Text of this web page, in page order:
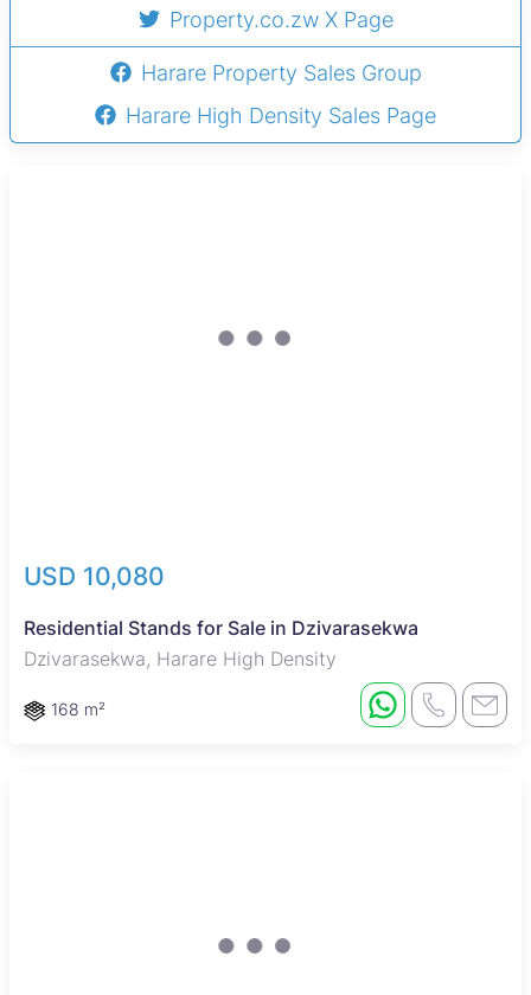
Property.co.zw X Page
Harare Property Sales Group
Harare High Density Sales Page
USD 10,080
Residential Stands for Sale in Dzivarasekwa
Dzivarasekwa, Harare High Density
168 m²